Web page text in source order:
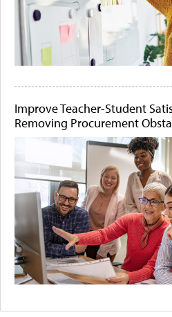
Improve Teacher-Student
Removing Procurement